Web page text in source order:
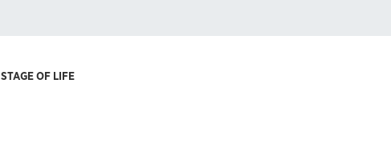
OF LIFE